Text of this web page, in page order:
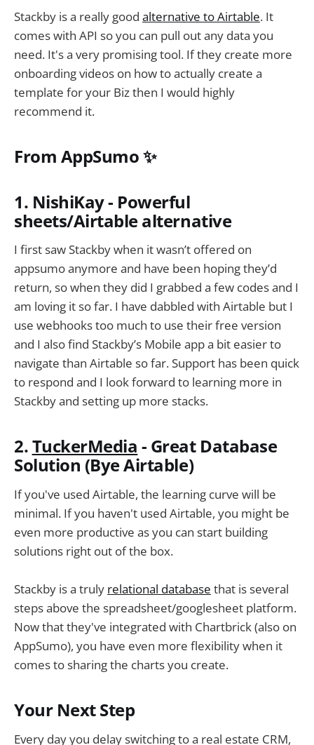
Stackby is a really good alternative to Airtable. It
comes with API so you can pull out any data you
need. It's a very promising tool. If they create more
onboarding videos on how to actually create a
template for your Biz then I would highly
recommend it.
From AppSumo ✨
1. NishiKay - Powerful
sheets/Airtable alternative
I first saw Stackby when it wasn’t offered on
appsumo anymore and have been hoping they’d
return, so when they did I grabbed a few codes and I
am loving it so far. I have dabbled with Airtable but I
use webhooks too much to use their free version
and I also find Stackby’s Mobile app a bit easier to
navigate than Airtable so far. Support has been quick
to respond and I look forward to learning more in
Stackby and setting up more stacks.
2.TuckerMedia - Great Database
Solution (Bye Airtable)
If you've used Airtable, the learning curve will be
minimal. If you haven't used Airtable, you might be
even more productive as you can start building
solutions right out of the box.
Stackby is a truly relational database that is several
steps above the spreadsheet/googlesheet platform.
Now that they've integrated with Chartbrick (also on
AppSumo), you have even more flexibility when it
comes to sharing the charts you create.
Your Next Step
Every day you delay switching to a real estate CRM,